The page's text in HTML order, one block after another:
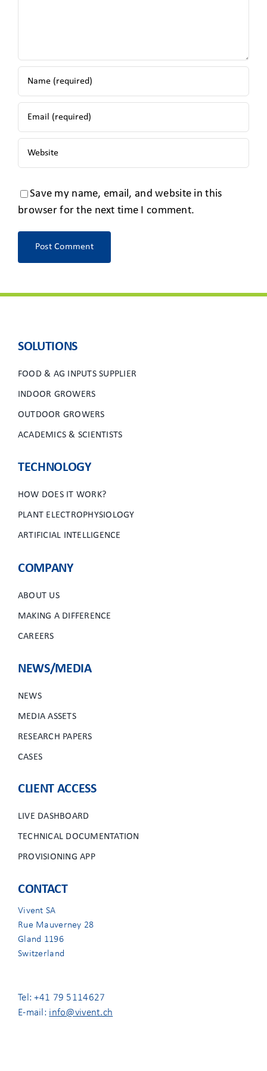
Save my name, email, and website in this
browser for the next time I comment.
SOLUTIONS
FOOD & AG INPUTS SUPPLIER
INDOOR GROWERS
OUTDOOR GROWERS
ACADEMICS & SCIENTISTS
TECHNOLOGY
HOW DOES IT WORK?
PLANT ELECTROPHYSIOLOGY
ARTIFICIAL INTELLIGENCE
COMPANY
ABOUT US
MAKING A DIFFERENCE
CAREERS
NEWS/MEDIA
NEWS
MEDIA ASSETS
RESEARCH PAPERS
CASES
CLIENT ACCESS
LIVE DASHBOARD
TECHNICAL DOCUMENTATION
PROVISIONING APP
CONTACT
Vivent SA
Rue Mauverney 28
Gland 1196
Switzerland
Tel: +41 79 5114627
E-mail: info@vivent.ch